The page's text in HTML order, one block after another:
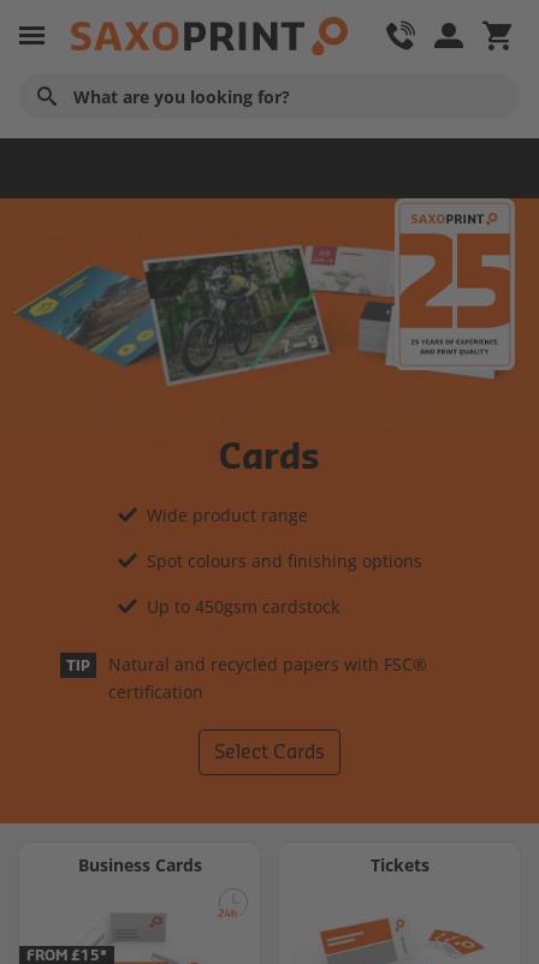
Cards
Wide product range
Spot colours and finishing options
Up to 450gsm cardstock
TIP
Natural and recycled papers with FSC®
certification
Select Cards
Business Cards
FROM £15*
Tickets